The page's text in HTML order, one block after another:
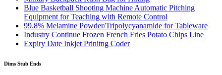
Blue Basketball Shooting Machine Automatic Pitching
Equipment for Teaching with Remote Control
99.8% Melamine Powder/Tripolycyanamide for Tableware
Industry Continue Frozen French Fries Potato Chips Line
Expiry Date Inkjet Prinitng Coder
Dims Stub Ends